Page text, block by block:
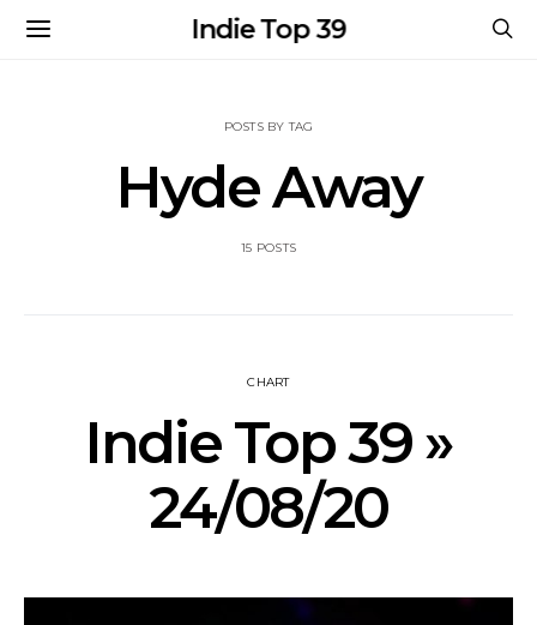
Indie Top 39
POSTS BY TAG
Hyde Away
15 POSTS
CHART
Indie Top 39 »
24/08/20